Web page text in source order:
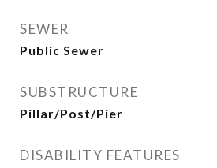
SEWER
Public Sewer
SUBSTRUCTURE
Pillar/Post/Pier
DISABILITY FEATURES